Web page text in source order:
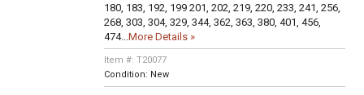
180, 183, 192, 199 201, 202, 219, 220, 233, 241, 256,
268, 303, 304, 329, 344, 362, 363, 380, 401, 456,
474...More Details »
Item #: T20077
Condition: New